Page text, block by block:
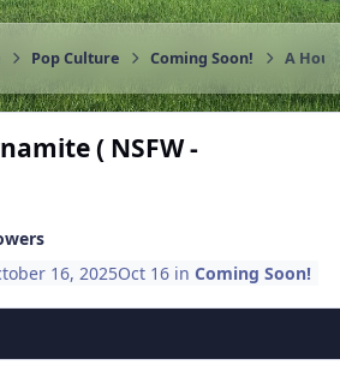
Pop Culture Coming Soon! A
( NSFW -
16, 2025Oct 16 inComing Soon!